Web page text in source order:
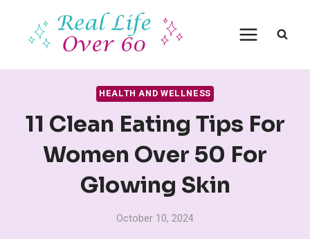
content
HEALTH AND WELLNESS
11 Clean Eating Tips For
Women Over 50 For
Glowing Skin
October 10, 2024